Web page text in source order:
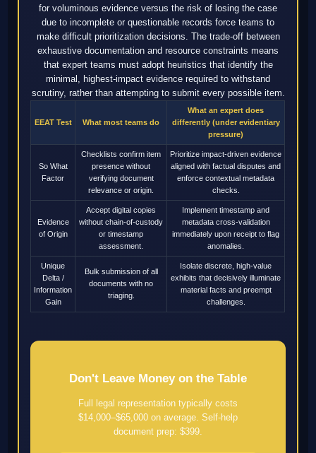
for voluminous evidence versus the risk of losing the case
due to incomplete or questionable records force teams to
make difficult prioritization decisions. The trade-off between
exhaustive documentation and resource constraints means
that expert teams must adopt heuristics that identify the
minimal, highest-impact evidence required to withstand
scrutiny, rather than attempting to submit every possible item.
EEAT Test What most teams do
What an expert does
differently (under evidentiary
pressure)
So What
Factor
Checklists confirm item
presence without
verifying document
relevance or origin.
Prioritize impact-driven evidence
aligned with factual disputes and
enforce contextual metadata
checks.
Evidence
of Origin
Accept digital copies
without chain-of-custody
or timestamp
assessment.
Implement timestamp and
metadata cross-validation
immediately upon receipt to flag
anomalies.
Unique
Delta /
Information
Gain
Bulk submission of all
documents with no
triaging.
Isolate discrete, high-value
exhibits that decisively illuminate
material facts and preempt
challenges.
Don't Leave Money on the Table
Full legal representation typically costs
$14,000–$65,000 on average. Self-help
document prep: $399.